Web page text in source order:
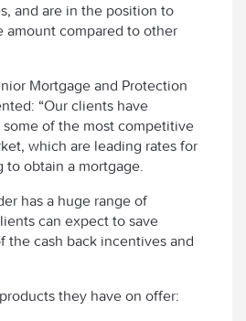
and are in the position to
amount compared to other
Mortgage and Protection
“Our clients have
of the most competitive
which are leading rates for
to obtain a mortgage.
has a huge range of
can expect to save
the cash back incentives and
they have on offer: